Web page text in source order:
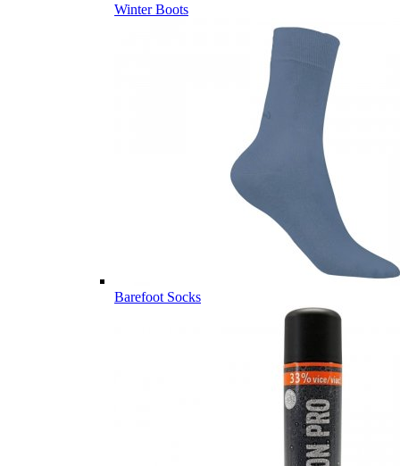
Winter Boots
Barefoot Socks